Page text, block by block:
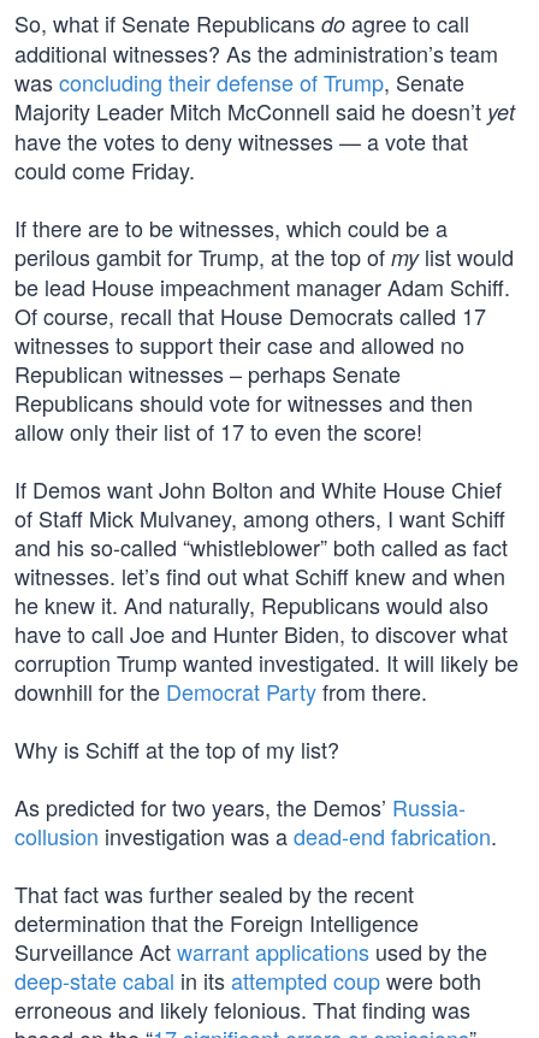
So, what if Senate Republicans do agree to call
additional witnesses? As the administration’s team
wasconcluding their defense of Trump, Senate
Majority Leader Mitch McConnell said he doesn’t yet
have the votes to deny witnesses — a vote that
could come Friday.
If there are to be witnesses, which could be a
perilous gambit for Trump, at the top of mylist would
be lead House impeachment manager Adam Schiff.
Of course, recall that House Democrats called 17
witnesses to support their case and allowed no
Republican witnesses – perhaps Senate
Republicans should vote for witnesses and then
allow only their list of 17 to even the score!
If Demos want John Bolton and White House Chief
of Staff Mick Mulvaney, among others, I want Schiff
and his so-called “whistleblower” both called as fact
witnesses. let’s find out what Schiff knew and when
he knew it. And naturally, Republicans would also
have to call Joe and Hunter Biden, to discover what
corruption Trump wanted investigated. It will likely be
downhill for the Democrat Partyfrom there.
Why is Schiff at the top of my list?
As predicted for two years, the Demos’ Russia-
collusion investigation was adead-end fabrication.
That fact was further sealed by the recent
determination that the Foreign Intelligence
Surveillance Actwarrant applications used by the
deep-state cabal in itsattempted coupwere both
erroneous and likely felonious. That finding was